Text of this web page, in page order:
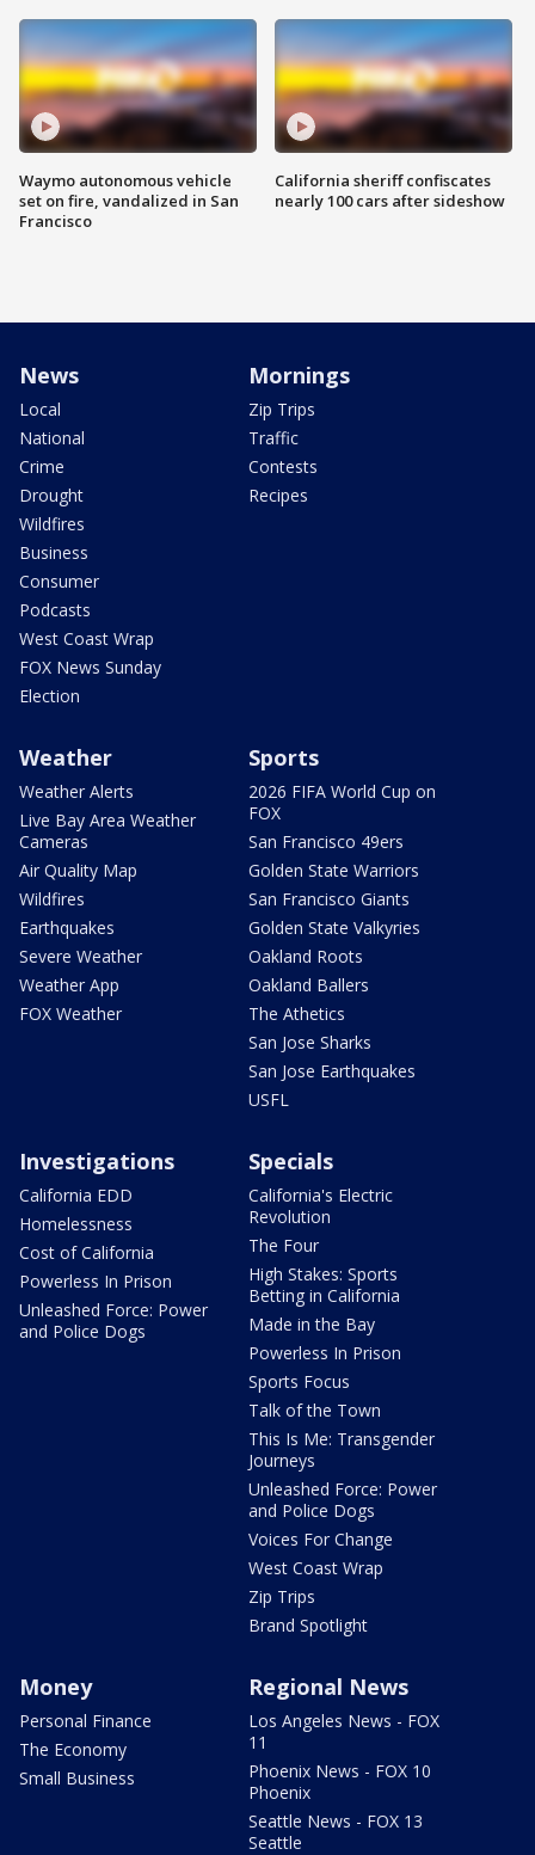
Waymo autonomous vehicle
set on fire, vandalized in San
Francisco
California sheriff confiscates
nearly 100 cars after sideshow
News
Local
National
Crime
Drought
Wildfires
Business
Consumer
Podcasts
West Coast Wrap
FOX News Sunday
Election
Mornings
Zip Trips
Traffic
Contests
Recipes
Weather
Weather Alerts
Live Bay Area Weather
Cameras
Air Quality Map
Wildfires
Earthquakes
Severe Weather
Weather App
FOX Weather
Sports
2026 FIFA World Cup on
FOX
San Francisco 49ers
Golden State Warriors
San Francisco Giants
Golden State Valkyries
Oakland Roots
Oakland Ballers
The Athetics
San Jose Sharks
San Jose Earthquakes
USFL
Investigations
California EDD
Homelessness
Cost of California
Powerless In Prison
Unleashed Force: Power
and Police Dogs
Specials
California's Electric
Revolution
The Four
High Stakes: Sports
Betting in California
Made in the Bay
Powerless In Prison
Sports Focus
Talk of the Town
This Is Me: Transgender
Journeys
Unleashed Force: Power
and Police Dogs
Voices For Change
West Coast Wrap
Zip Trips
Brand Spotlight
Money
Personal Finance
The Economy
Small Business
Regional News
Los Angeles News - FOX
11
Phoenix News - FOX 10
Phoenix
Seattle News - FOX 13
Seattle